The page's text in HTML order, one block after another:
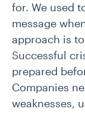
for. We used
message
approach is
Successful
prepared
Companies
weaknesses,